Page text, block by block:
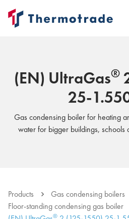
(EN) UltraGas®
25-
Gas condensing boiler for heating
water for bigger buildings, schools
Products
Gas condensing boilers
Floor-standing condensing gas boiler
®